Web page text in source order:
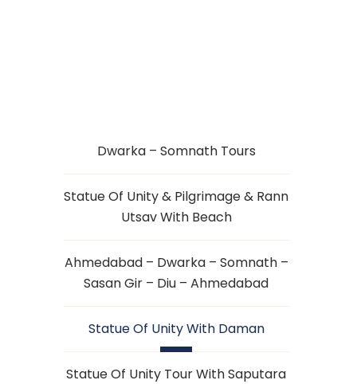
Dwarka – Somnath Tours
Statue Of Unity & Pilgrimage & Rann
Utsav With Beach
Ahmedabad – Dwarka – Somnath –
Sasan Gir – Diu – Ahmedabad
Statue Of Unity With Daman
Statue Of Unity Tour With Saputara